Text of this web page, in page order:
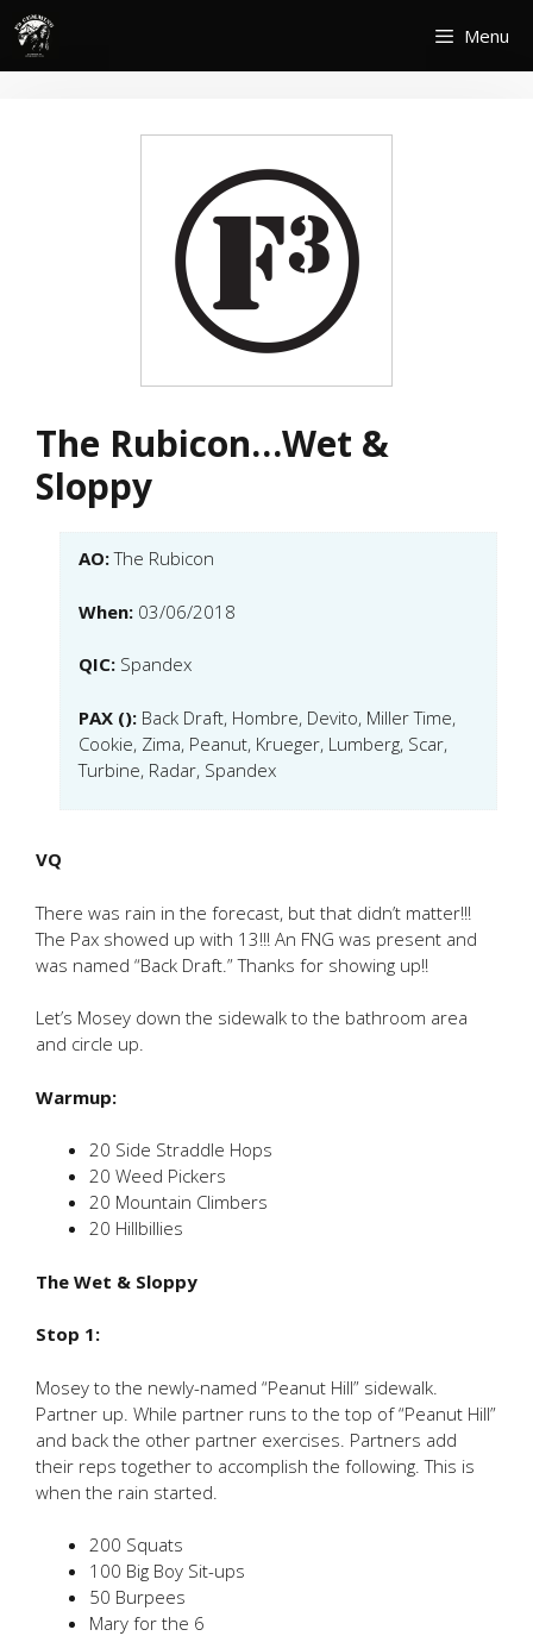
Skip
content
Menu
The Rubicon…Wet &
Sloppy
AO:The Rubicon
When: 03/06/2018
QIC: Spandex
PAX (): Back Draft, Hombre, Devito, Miller Time,
Cookie, Zima, Peanut, Krueger, Lumberg, Scar,
Turbine, Radar, Spandex
VQ
There was rain in the forecast, but that didn’t matter!!!
The Pax showed up with 13!!! An FNG was present and
was named “Back Draft.” Thanks for showing up!!
Let’s Mosey down the sidewalk to the bathroom area
and circle up.
Warmup:
20 Side Straddle Hops
20 Weed Pickers
20 Mountain Climbers
20 Hillbillies
The Wet & Sloppy
Stop 1:
Mosey to the newly-named “Peanut Hill” sidewalk.
Partner up. While partner runs to the top of “Peanut Hill”
and back the other partner exercises. Partners add
their reps together to accomplish the following. This is
when the rain started.
200 Squats
100 Big Boy Sit-ups
50 Burpees
Mary for the 6